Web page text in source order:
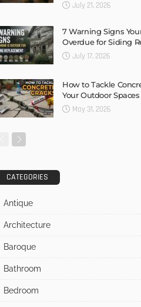
July 21, 2026
7 Warning Signs
Overdue for Siding
July 17, 2026
How to Tackle
Your Outdoor Spaces
May 31, 2026
CATEGORIES
Antique
Architecture
Baroque
Bathroom
Bedroom